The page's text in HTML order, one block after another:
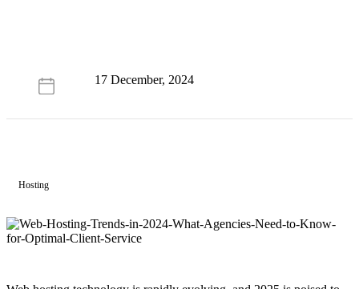
17 December, 2024
Hosting